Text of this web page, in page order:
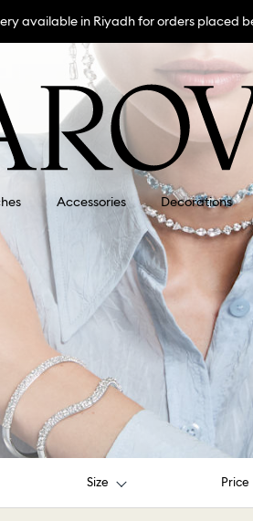
available in Riyadh for orders placed
Accessories Decorations
Size Price